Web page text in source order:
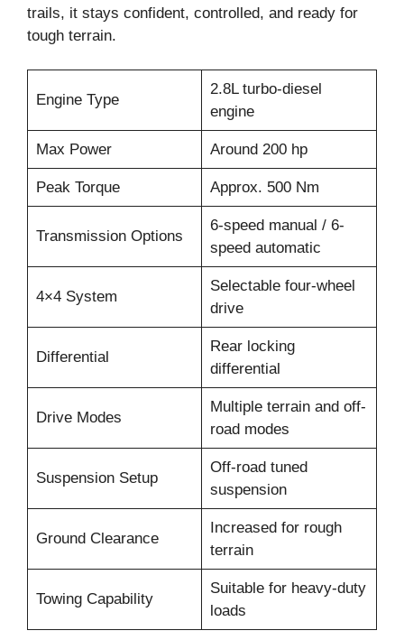
trails, it stays confident, controlled, and ready for
tough terrain.
Engine Type
2.8L turbo-diesel
engine
Max Power Around 200 hp
Peak Torque Approx. 500 Nm
Transmission Options
6-speed manual / 6-
speed automatic
4×4 System
Selectable four-wheel
drive
Differential
Rear locking
differential
Drive Modes
Multiple terrain and off-
road modes
Suspension Setup
Off-road tuned
suspension
Ground Clearance
Increased for rough
terrain
Towing Capability
Suitable for heavy-duty
loads